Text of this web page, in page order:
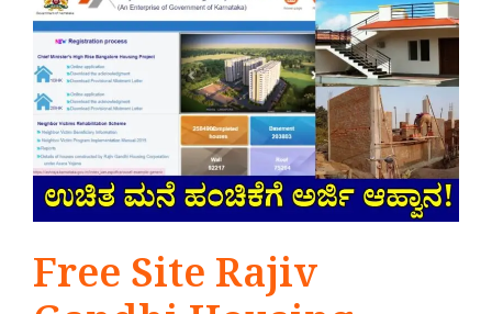
Free Site Rajiv